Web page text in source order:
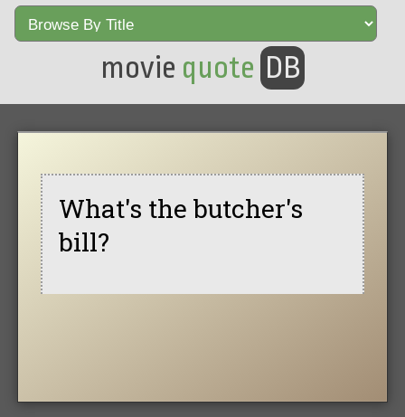
movie quote DB
What's the butcher's
bill?